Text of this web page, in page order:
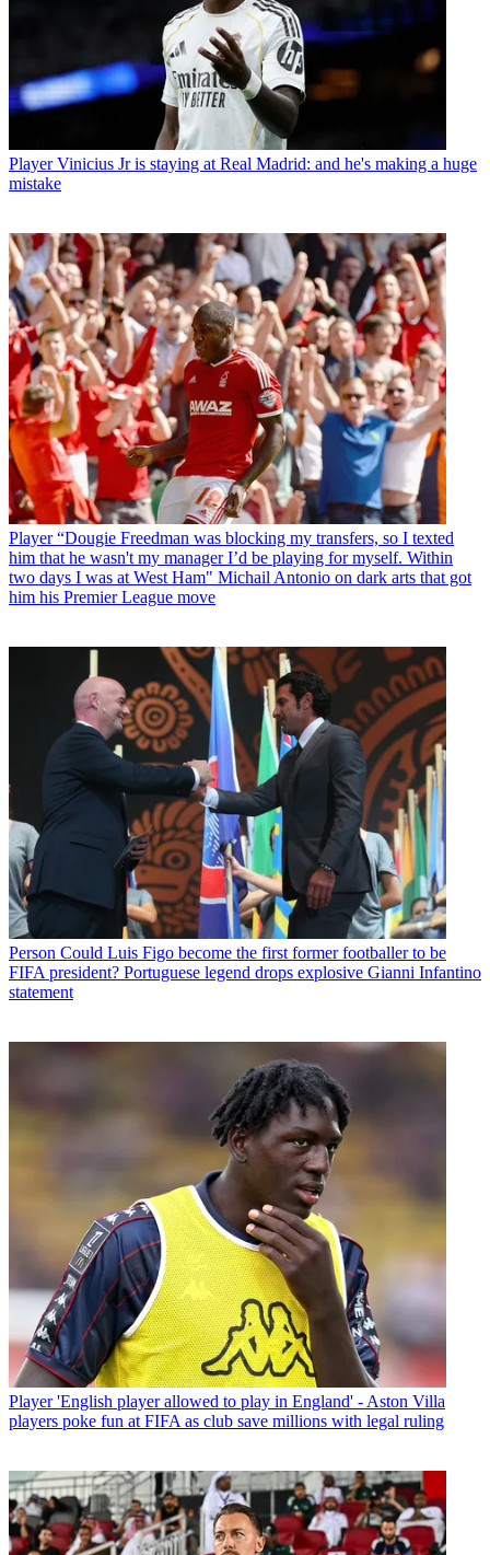
Player Vinicius Jr is staying at Real Madrid: and he's making a huge
mistake
Player “Dougie Freedman was blocking my transfers, so I texted
him that he wasn't my manager I’d be playing for myself. Within
two days I was at West Ham" Michail Antonio on dark arts that got
him his Premier League move
Person Could Luis Figo become the first former footballer to be
FIFA president? Portuguese legend drops explosive Gianni Infantino
statement
Player 'English player allowed to play in England' - Aston Villa
players poke fun at FIFA as club save millions with legal ruling